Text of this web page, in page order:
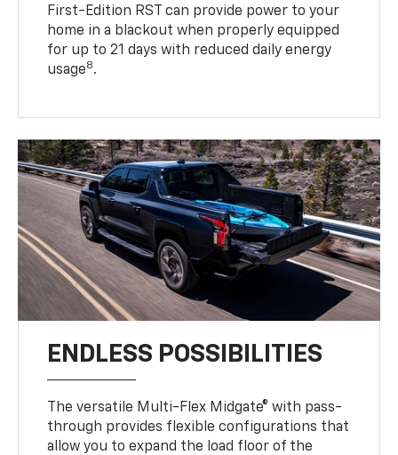
First-Edition RST can provide power to your
home in a blackout when properly equipped
for up to 21 days with reduced daily energy
usage8.
ENDLESS POSSIBILITIES
The versatile Multi-Flex Midgate® with pass-
through provides flexible configurations that
allow you to expand the load floor of the